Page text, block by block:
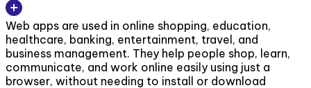
Web apps are used in online shopping, education,
healthcare, banking, entertainment, travel, and
business management. They help people shop, learn,
communicate, and work online easily using just a
browser, without needing to install or download